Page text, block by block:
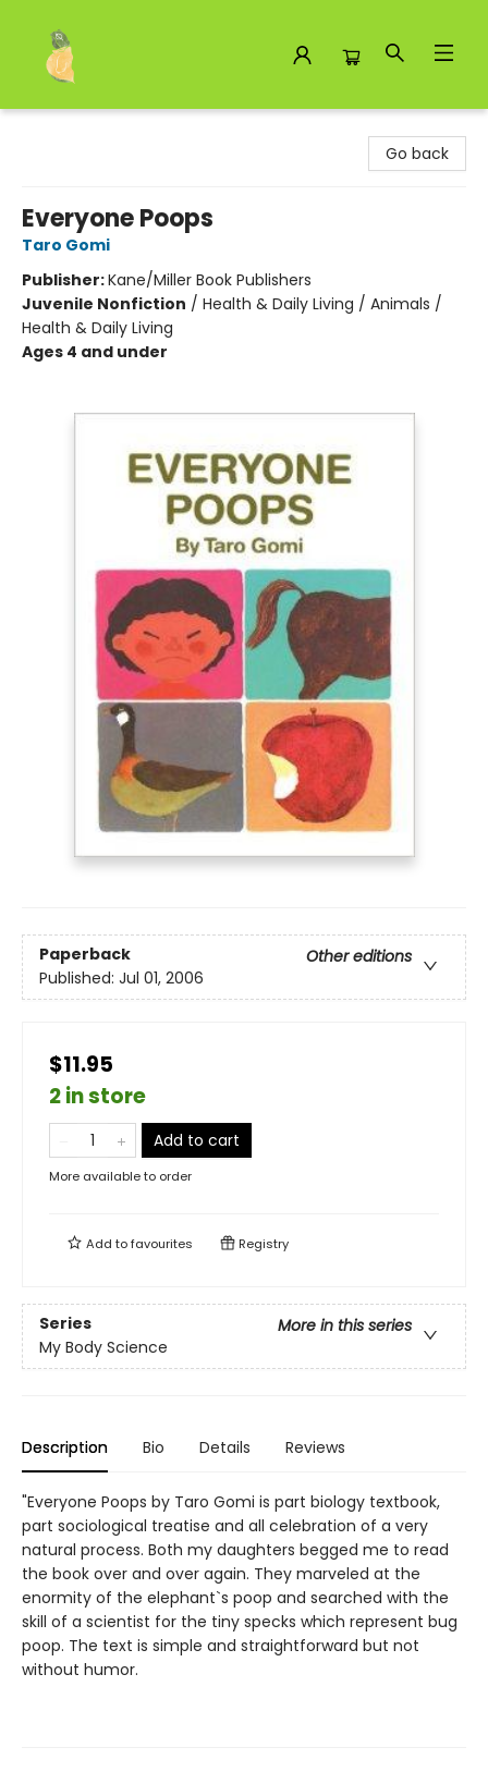
Go back
Everyone Poops
Taro Gomi
Publisher:Kane/Miller Book Publishers
Juvenile Nonfiction / Health & Daily Living / Animals /
Health & Daily Living
Ages 4 and under
Paperback
Other editions
Published: Jul 01, 2006
$11.95
2 in store
Add to cart
More available to order
Add tofavourites Registry
Series
More in this series
My Body Science
Description Bio Details Reviews
"Everyone Poops by Taro Gomi is part biology textbook,
part sociological treatise and all celebration of a very
natural process. Both my daughters begged me to read
the book over and over again. They marveled at the
enormity of the elephant`s poop and searched with the
skill of a scientist for the tiny specks which represent bug
poop. The text is simple and straightforward but not
without humor.